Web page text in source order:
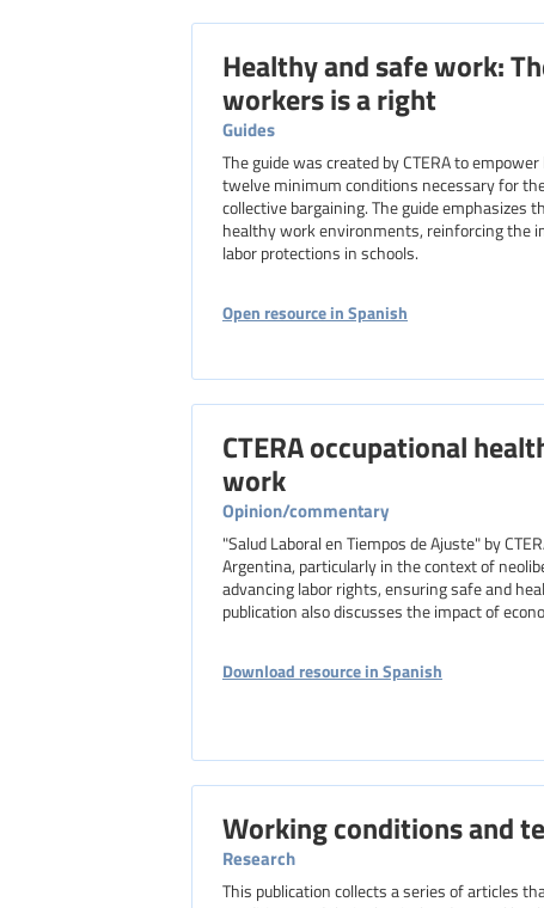
Healthy and safe work:
workers is a right
Guides
The guide was created by CTERA to
twelve minimum conditions necessary for
collective bargaining. The guide
healthy work environments, reinforcing the
labor protections in schools.
Open resource in Spanish
CTERA occupational
work
Opinion/commentary
"Salud Laboral en Tiempos de Ajuste" by
Argentina, particularly in the context of
advancing labor rights, ensuring safe and
publication also discusses the impact of
Download resource in Spanish
Working conditions and
Research
This publication collects a series of articles